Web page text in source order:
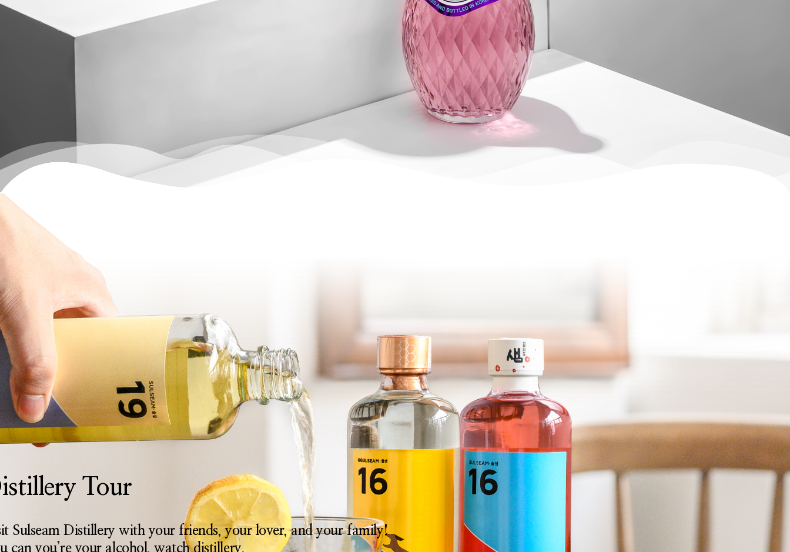
Tour
Sulseam Distillery with your friends, your lover, and your family!
can you’re your alcohol, watch distillery,